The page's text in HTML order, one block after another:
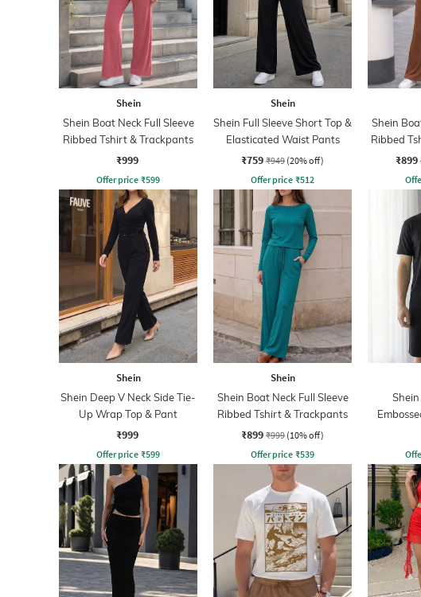
Shein
Shein Boat Neck Full Sleeve
Ribbed Tshirt & Trackpants
₹999
Offer price ₹599
Shein
Shein Full Sleeve Short Top &
Elasticated Waist Pants
₹759 ₹949 (20% off)
Offer price ₹512
Shein
Ribbed
₹899
Shein
Shein Deep V Neck Side Tie-
Up Wrap Top & Pant
₹999
Offer price ₹599
Shein
Shein Boat Neck Full Sleeve
Ribbed Tshirt & Trackpants
₹899 ₹999 (10% off)
Offer price ₹539